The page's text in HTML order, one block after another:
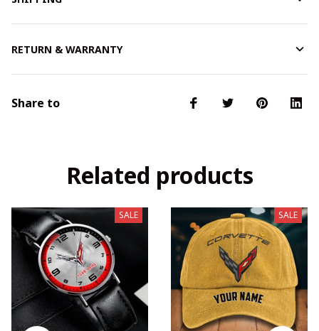
RETURN & WARRANTY
Share to
Related products
SALE SALE